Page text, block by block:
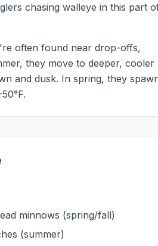
chasing walleye in this part
often found near drop-offs,
they move to deeper, cooler
and dusk. In spring, they
minnows (spring/fall)
(summer)